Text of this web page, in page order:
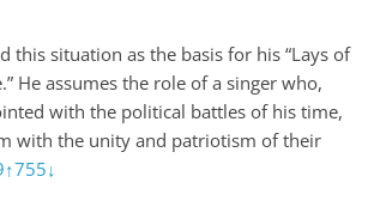
this situation as the basis for his “Lays of
He assumes the role of a singer who,
with the political battles of his time,
with the unity and patriotism of their
755↓